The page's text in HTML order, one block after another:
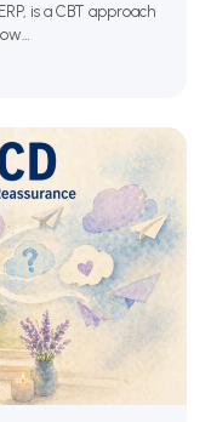
is a CBT approach